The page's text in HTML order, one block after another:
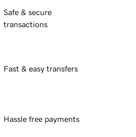
Safe & secure
transactions
Fast & easy transfers
Hassle free payments